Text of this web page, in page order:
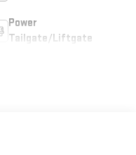
Power
Tailgate/Liftgate